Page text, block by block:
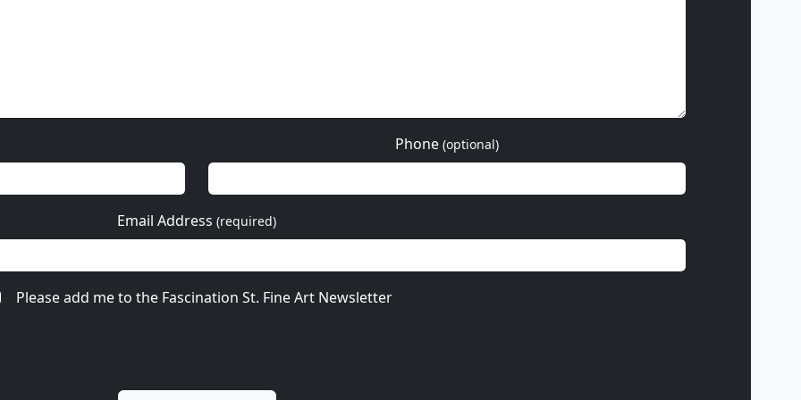
Phone (optional)
Email Address (required)
Please add me to the Fascination St. Fine Art Newsletter